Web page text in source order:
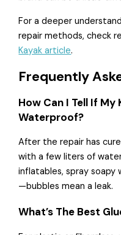
For a deeper
repair methods, check
Kayak article.
Frequently
How Can I Tell If My
Waterproof?
After the repair has
with a few liters of
inflatables, spray
—bubbles mean a leak.
What’s The Best